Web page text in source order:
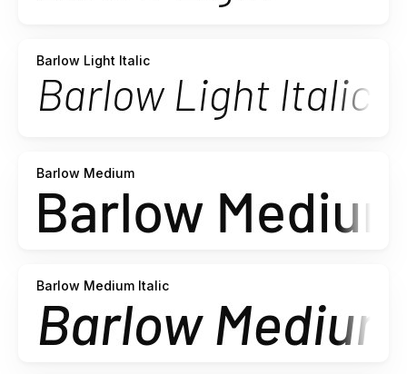
Barlow Light Italic
Barlow Medium
Barlow Medium Italic